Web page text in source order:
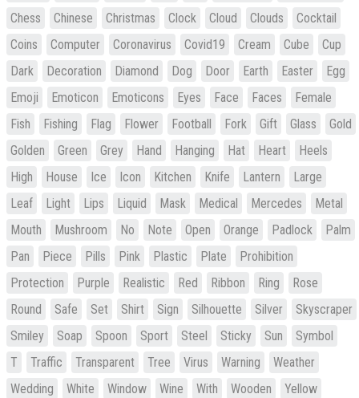
Chess
Chinese Christmas Clock Cloud Clouds
Cocktail
Coins
Computer Coronavirus Covid19 Cream Cube
Cup
Dark
Decoration Diamond Dog Door Earth Easter
Egg
Emoji
Emoticon Emoticons Eyes Face Faces
Female
Fish
Fishing Flag Flower Football Fork Gift Glass
Gold
Golden
Green Grey Hand Hanging Hat Heart
Heels
High
House Ice Icon Kitchen Knife Lantern
Large
Leaf
Light Lips Liquid Mask Medical Mercedes
Metal
Mouth
Mushroom No Note Open Orange Padlock
Palm
Pan
Piece Pills Pink Plastic Plate
Prohibition
Protection
Purple Realistic Red Ribbon Ring
Rose
Round
Safe Set Shirt Sign Silhouette Silver
Skyscraper
Smiley
Soap Spoon Sport Steel Sticky Sun
Symbol
T
Traffic Transparent Tree Virus Warning
Weather
Wedding
White Window Wine With Wooden Yellow